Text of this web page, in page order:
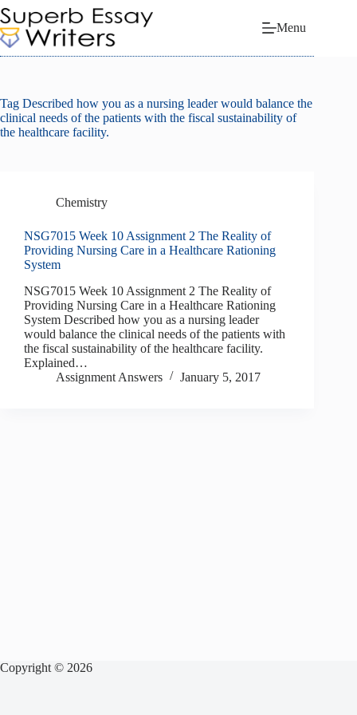
Skip
to
content
Menu
Tag Described how you as a nursing leader would balance the
clinical needs of the patients with the fiscal sustainability of
the healthcare facility.
Chemistry
NSG7015 Week 10 Assignment 2 The Reality of
Providing Nursing Care in a Healthcare Rationing
System
NSG7015 Week 10 Assignment 2 The Reality of
Providing Nursing Care in a Healthcare Rationing
System Described how you as a nursing leader
would balance the clinical needs of the patients with
the fiscal sustainability of the healthcare facility.
Explained…
Assignment Answers
January 5, 2017
Copyright © 2026